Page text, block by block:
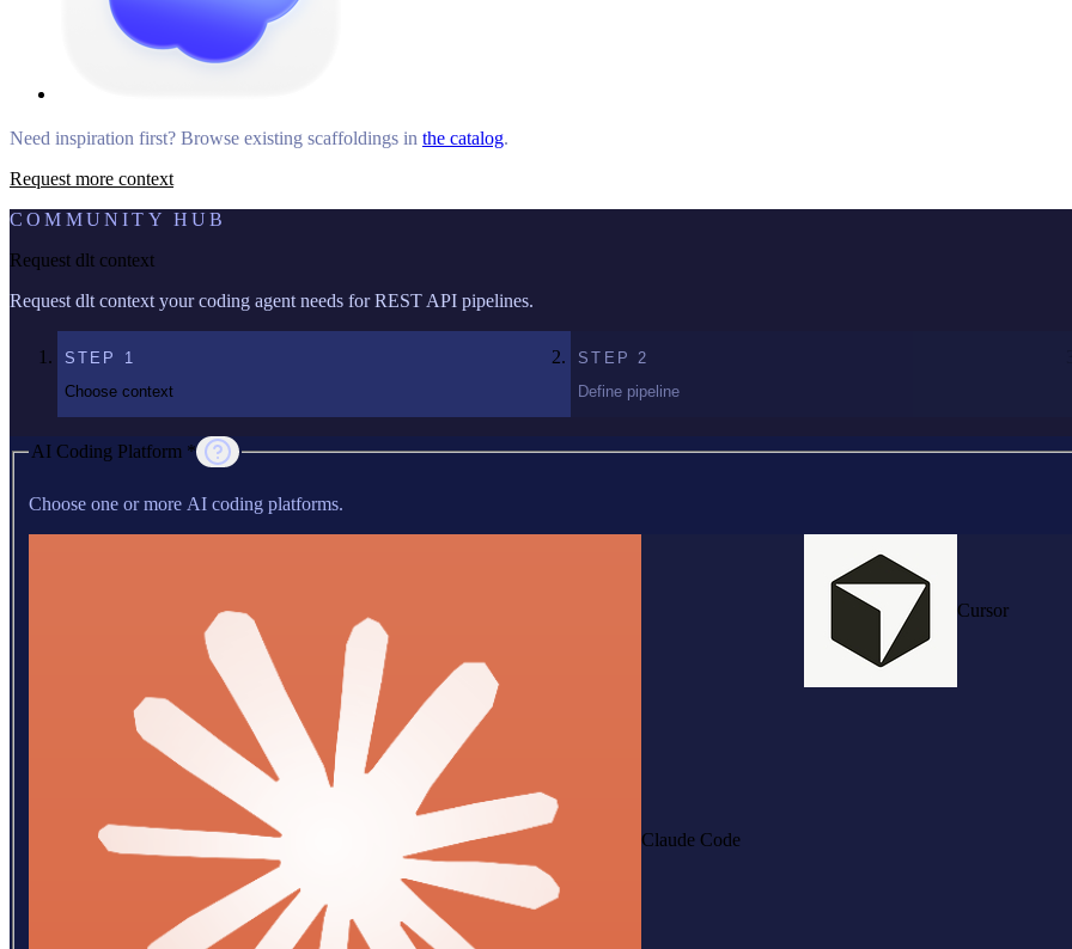
Need inspiration first? Browse existing scaffoldings in the catalog.
Request more context
COMMUNITY HUB
Request dlt context
Request dlt context your coding agent needs for REST API pipelines.
STEP 1
Choose context
STEP 2
Define pipeline
AI Coding Platform *
Choose one or more AI coding platforms.
Claude Code
Cursor